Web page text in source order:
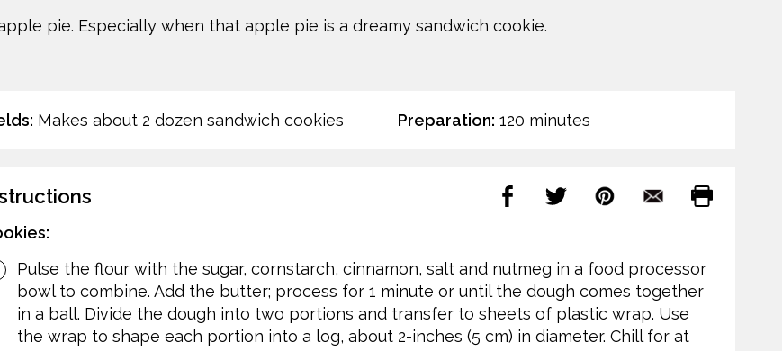
pie. Especially when that apple pie is a dreamy sandwich cookie.
Makes about 2 dozen sandwich cookies Preparation: 120 minutes
Pulse the flour with the sugar, cornstarch, cinnamon, salt and nutmeg in a food processor
bowl to combine. Add the butter; process for 1 minute or until the dough comes together
in a ball. Divide the dough into two portions and transfer to sheets of plastic wrap. Use
the wrap to shape each portion into a log, about 2-inches (5 cm) in diameter. Chill for at